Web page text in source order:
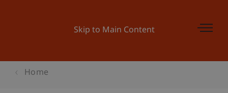
Skip to Main Content
Home